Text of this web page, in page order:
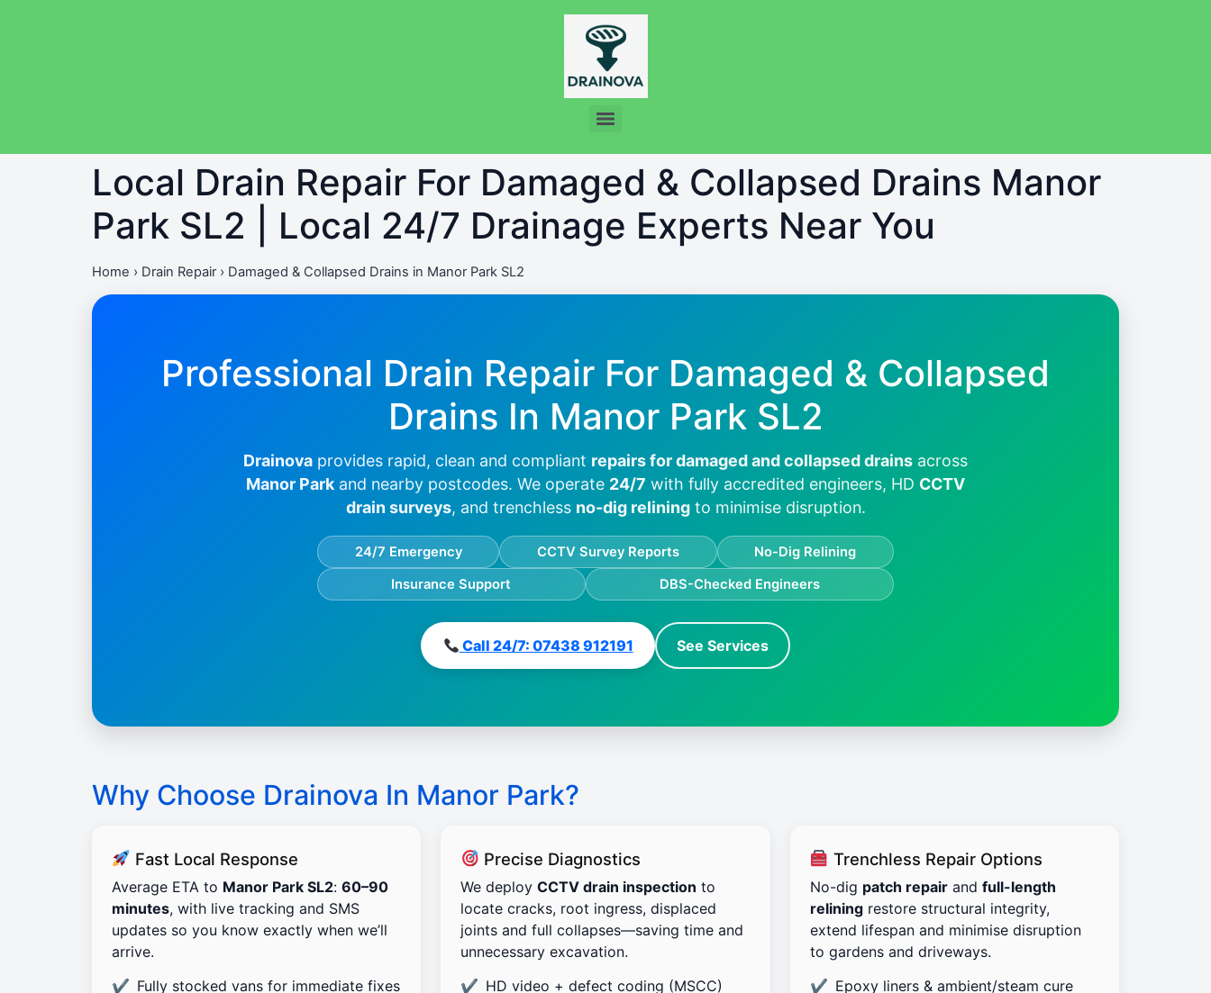
Local Drain Repair For Damaged & Collapsed Drains Manor
Park SL2 | Local 24/7 Drainage Experts Near You
Home › Drain Repair› Damaged & Collapsed Drains in Manor Park SL2
Professional Drain Repair For Damaged & Collapsed
Drains In Manor Park SL2
Drainova provides rapid, clean and compliant repairs for damaged and collapsed drains across
Manor Park and nearby postcodes. We operate 24/7 with fully accredited engineers, HD CCTV
drain surveys, and trenchless no-dig reliningto minimise disruption.
24/7 Emergency CCTV Survey Reports
No-Dig Relining
Insurance Support
DBS-Checked Engineers
Call 24/7: 07438 912191 See Services
Why Choose Drainova In Manor Park?
Fast Local Response
Average ETA to Manor Park SL2: 60–90
minutes, with live tracking and SMS
updates so you know exactly when we’ll
arrive.
Fully stocked vans for immediate fixes
Precise Diagnostics
We deployCCTV drain inspection to
locate cracks, root ingress, displaced
joints and full collapses—saving time and
unnecessary excavation.
HD video + defect coding (MSCC)
Trenchless Repair Options
No-dig patch repairand full-length
reliningrestore structural integrity,
extend lifespan and minimise disruption
to gardens and driveways.
Epoxy liners & ambient/steam cure